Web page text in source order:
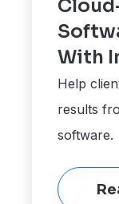
With
Help
results
software.